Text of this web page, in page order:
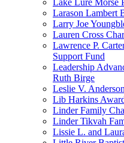
Lake Lure Morse
Larason Lambert
Larry Joe
Lauren Cross
Lawrence P.
Support Fund
Leadership
Ruth Birge
Leslie V.
Lib Harkins
Linder Family
Linder Tikvah
Lissie L. and